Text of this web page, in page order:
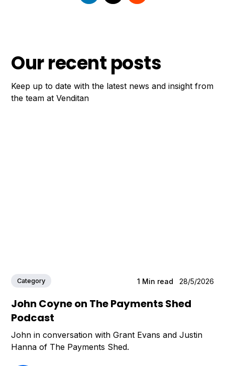
Our recent posts
Keep up to date with the latest news and insight from
the team at Venditan
Category 1 Min read 28/5/2026
John Coyne on The Payments Shed
Podcast
John in conversation with Grant Evans and Justin
Hanna of The Payments Shed.